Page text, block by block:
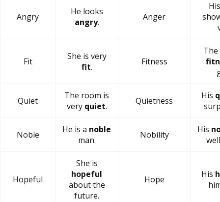
Angry
He looks
angry. Anger
Fit
She is very
fit. Fitness
The
Quiet
The room is
very quiet. Quietness His
Noble He is a noble
man.
Nobility His
Hopeful
She is
hopeful
about the
future.
Hope His